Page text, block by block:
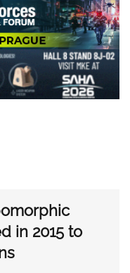
in 2015 to